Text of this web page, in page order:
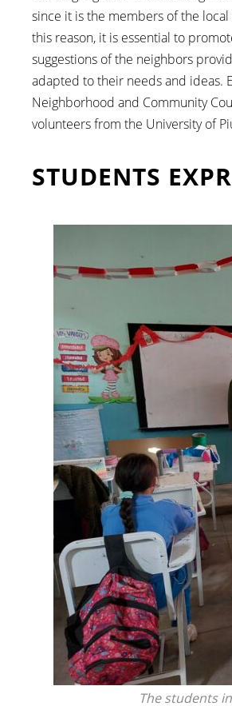
since it is the members of the
this reason, it is essential to
suggestions of the neighbors
adapted to their needs and ideas.
Neighborhood and Community
volunteers from the University of
STUDENTS
The students